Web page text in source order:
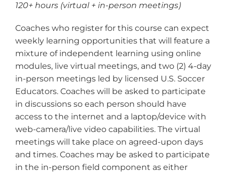
120+ hours (virtual + in-person meetings)
Coaches who register for this course can expect
weekly learning opportunities that will feature a
mixture of independent learning using online
modules, live virtual meetings, and two (2) 4-day
in-person meetings led by licensed U.S. Soccer
Educators. Coaches will be asked to participate
in discussions so each person should have
access to the internet and a laptop/device with
web-camera/live video capabilities. The virtual
meetings will take place on agreed-upon days
and times. Coaches may be asked to participate
in the in-person field component as either